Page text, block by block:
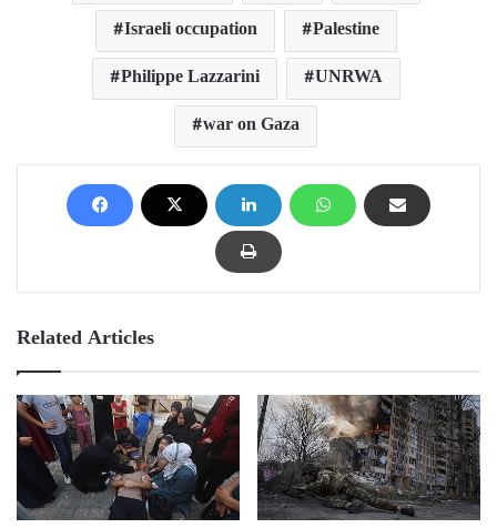
Israeli occupation
Palestine
Philippe Lazzarini
UNRWA
war on Gaza
Related Articles